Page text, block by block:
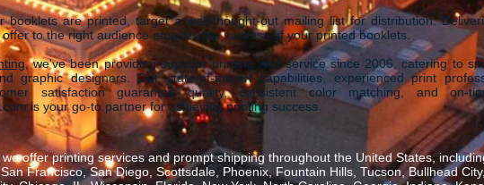
booklets are printed, target a well-thought-out mailing list for distribution.
to the right audience ensures the success of your printed booklets.
, we've been providing superior printing and service since 2006, catering to
graphic designers. Our state-of-the-art capabilities, experienced print
satisfaction guarantee quality, consistent color matching, and on-
is your go-to partner for achieving printing success.
offer printing services and prompt shipping throughout the United States,
Francisco, San Diego, Scottsdale, Phoenix, Fountain Hills, Tucson, Bullhead